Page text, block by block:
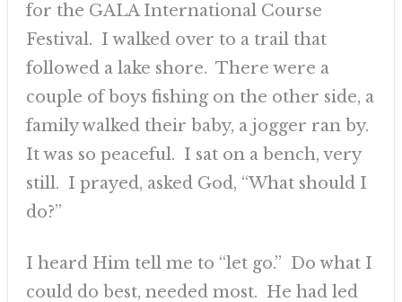
for the GALA International Course
Festival. I walked over to a trail that
followed a lake shore. There were a
couple of boys fishing on the other side, a
family walked their baby, a jogger ran by.
It was so peaceful. I sat on a bench, very
still. I prayed, asked God, “What should I
do?”
I heard Him tell me to “let go.” Do what I
could do best, needed most. He had led